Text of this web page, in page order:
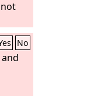
No